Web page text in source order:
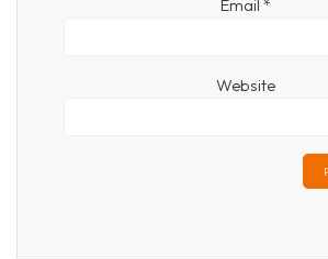
Email *
Website